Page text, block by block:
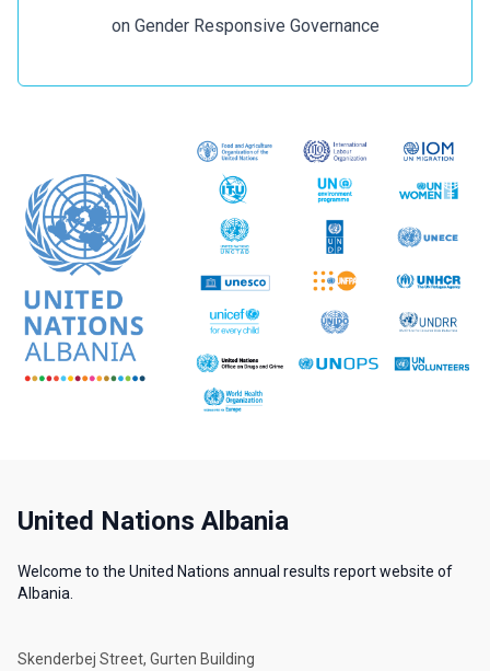
on Gender Responsive Governance
United Nations Albania
Welcome to the United Nations annual results report website of
Albania.
Skenderbej Street, Gurten Building